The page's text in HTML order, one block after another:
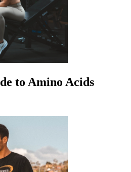
to Amino Acids